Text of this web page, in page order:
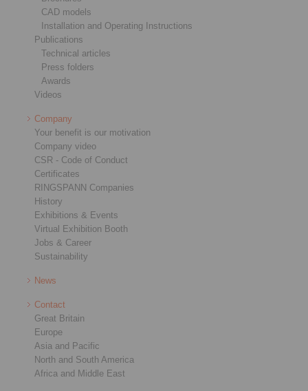
CAD models
Installation and Operating Instructions
Publications
Technical articles
Press folders
Awards
Videos
Company
Your benefit is our motivation
Company video
CSR - Code of Conduct
Certificates
RINGSPANN Companies
History
Exhibitions & Events
Virtual Exhibition Booth
Jobs & Career
Sustainability
News
Contact
Great Britain
Europe
Asia and Pacific
North and South America
Africa and Middle East